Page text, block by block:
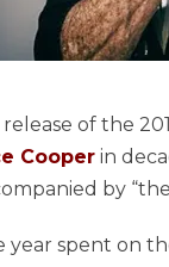
of the
Cooper in
by
spent on